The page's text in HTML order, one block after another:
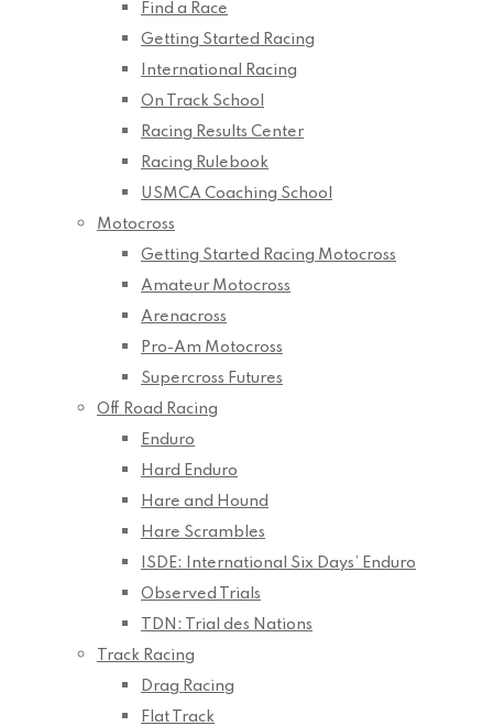
Find a Race
Getting Started Racing
International Racing
On Track School
Racing Results Center
Racing Rulebook
USMCA Coaching School
Motocross
Getting Started Racing Motocross
Amateur Motocross
Arenacross
Pro-Am Motocross
Supercross Futures
Off Road Racing
Enduro
Hard Enduro
Hare and Hound
Hare Scrambles
ISDE: International Six Days’ Enduro
Observed Trials
TDN: Trial des Nations
Track Racing
Drag Racing
Flat Track